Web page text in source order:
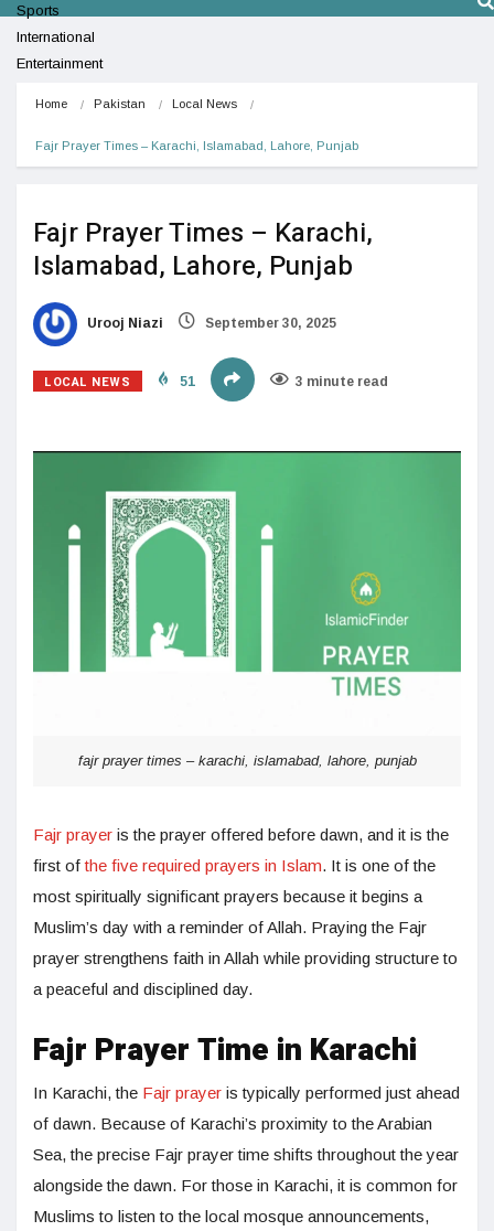
Sports
International
Entertainment
Home Pakistan Local News
Fajr Prayer Times – Karachi, Islamabad, Lahore, Punjab
Fajr Prayer Times – Karachi,
Islamabad, Lahore, Punjab
Urooj Niazi September 30, 2025
LOCAL NEWS 51 3 minute read
fajr prayer times – karachi, islamabad, lahore, punjab
Fajr prayer is the prayer offered before dawn, and it is the
first ofthe five required prayers in Islam. It is one of the
most spiritually significant prayers because it begins a
Muslim’s day with a reminder of Allah. Praying the Fajr
prayer strengthens faith in Allah while providing structure to
a peaceful and disciplined day.
Fajr Prayer Time in Karachi
In Karachi, the Fajr prayer is typically performed just ahead
of dawn. Because of Karachi’s proximity to the Arabian
Sea, the precise Fajr prayer time shifts throughout the year
alongside the dawn. For those in Karachi, it is common for
Muslims to listen to the local mosque announcements,